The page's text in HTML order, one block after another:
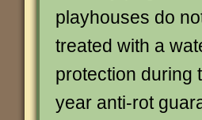
playhouses do
treated with a
protection during
year anti-rot